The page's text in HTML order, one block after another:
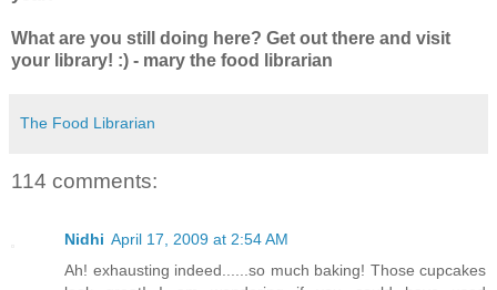
What are you still doing here? Get out there and visit
your library! :) - mary the food librarian
The Food Librarian
114 comments:
Nidhi April 17, 2009 at 2:54 AM
Ah! exhausting indeed......so much baking! Those cupcakes